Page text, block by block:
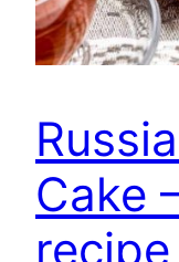
Cake
recipe